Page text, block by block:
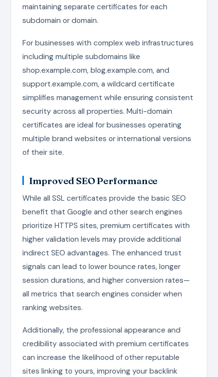
maintaining separate certificates for each
subdomain or domain.
For businesses with complex web infrastructures
including multiple subdomains like
shop.example.com, blog.example.com, and
support.example.com, a wildcard certificate
simplifies management while ensuring consistent
security across all properties. Multi-domain
certificates are ideal for businesses operating
multiple brand websites or international versions
of their site.
Improved SEO Performance
While all SSL certificates provide the basic SEO
benefit that Google and other search engines
prioritize HTTPS sites, premium certificates with
higher validation levels may provide additional
indirect SEO advantages. The enhanced trust
signals can lead to lower bounce rates, longer
session durations, and higher conversion rates—
all metrics that search engines consider when
ranking websites.
Additionally, the professional appearance and
credibility associated with premium certificates
can increase the likelihood of other reputable
sites linking to yours, improving your backlink